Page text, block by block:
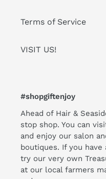
Terms of Service
VISIT US!
#shopgiftenjoy
Ahead of Hair &
stop shop. You can
and enjoy our salon
boutiques. If you
try our very own
at our local farmers